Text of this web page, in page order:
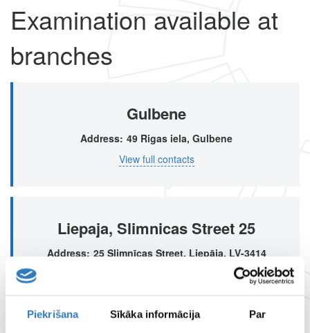
Piekrišana Sīkāka informācija Par
Examination available at
branches
Gulbene
Address 49 Rigas iela, Gulbene
View full contacts
Liepaja, Slimnicas Street 25
Address 25 Slimnīcas Street, Liepāja, LV-3414